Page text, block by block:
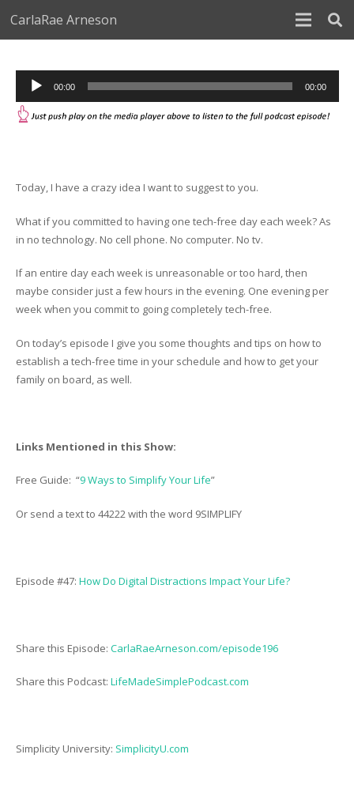
CarlaRae Arneson
Audio
Player
00:00 00:00
Today, I have a crazy idea I want to suggest to you.
What if you committed to having one tech-free day each week? As
in no technology. No cell phone. No computer. No tv.
If an entire day each week is unreasonable or too hard, then
maybe consider just a few hours in the evening. One evening per
week when you commit to going completely tech-free.
On today’s episode I give you some thoughts and tips on how to
establish a tech-free time in your schedule and how to get your
family on board, as well.
Links Mentioned in this Show:
Free Guide: “9 Ways to Simplify Your Life”
Or send a text to 44222 with the word 9SIMPLIFY
Episode #47: How Do Digital Distractions Impact Your Life?
Share this Episode: CarlaRaeArneson.com/episode196
Share this Podcast: LifeMadeSimplePodcast.com
Simplicity University: SimplicityU.com